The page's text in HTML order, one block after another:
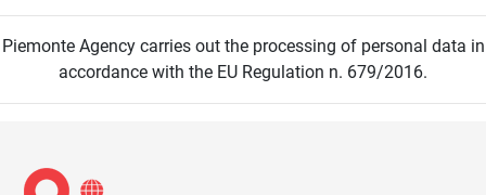
Piemonte Agency carries out the processing of personal data in
accordance with the EU Regulation n. 679/2016.